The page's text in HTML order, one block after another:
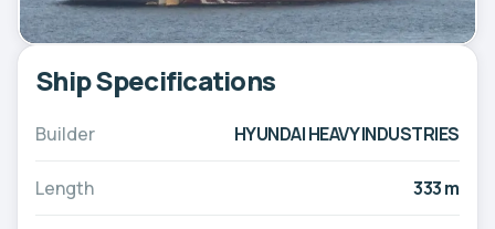
Ship Specifications
Builder HYUNDAI HEAVY INDUSTRIES
Length 333 m